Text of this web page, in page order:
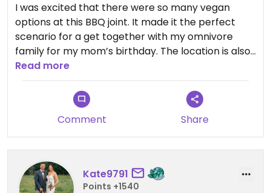
I was excited that there were so many vegan
options at this BBQ joint. It made it the perfect
scenario for a get together with my omnivore
family for my mom’s birthday. The location is also
beautiful! I ordered the BBQ tofu (excellent
flavor!), and they served it on a bun. I recognized
from other reviews that the bun has egg in it, so I
removed that and gave it to a family member. I
also had the Mac n cheese (which was not super
flavorful), and potato salad (very good!). The
cocktail that I ordered was also very tasty.
Overall, I left very satisfied with my meal.
Read more
Comment Share
Kate9791
Points +1540